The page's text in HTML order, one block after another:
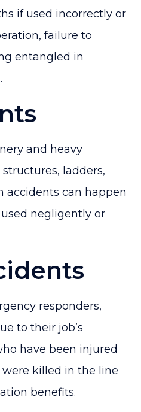
if used incorrectly or
failure to
entangled in
and heavy
ladders,
accidents can happen
negligently or
responders,
to their job’s
have been injured
killed in the line
benefits.